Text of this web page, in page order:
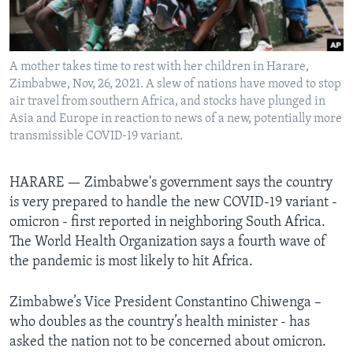
Languages
A mother takes time to rest with her children in Harare,
Zimbabwe, Nov, 26, 2021. A slew of nations have moved to stop
air travel from southern Africa, and stocks have plunged in
Asia and Europe in reaction to news of a new, potentially more
transmissible COVID-19 variant.
HARARE — Zimbabwe's government says the country
is very prepared to handle the new COVID-19 variant -
omicron - first reported in neighboring South Africa.
The World Health Organization says a fourth wave of
the pandemic is most likely to hit Africa.
Zimbabwe’s Vice President Constantino Chiwenga –
who doubles as the country’s health minister - has
asked the nation not to be concerned about omicron.